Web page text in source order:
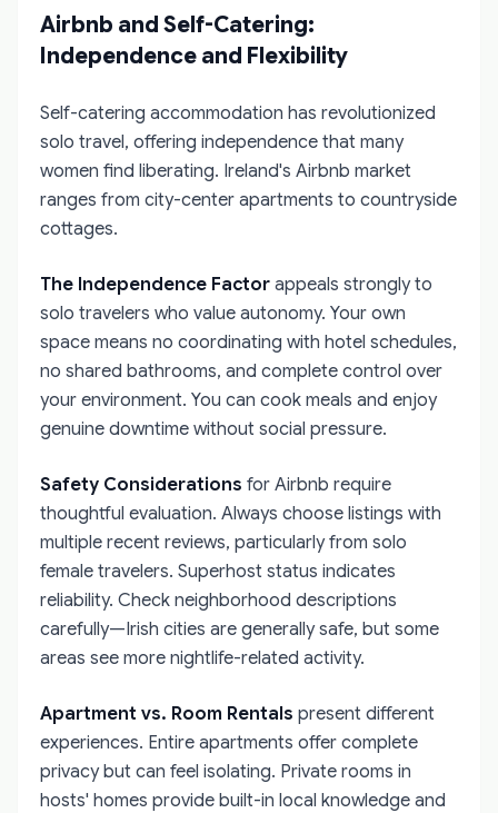
Airbnb and Self-Catering:
Independence and Flexibility
Self-catering accommodation has revolutionized
solo travel, offering independence that many
women find liberating. Ireland's Airbnb market
ranges from city-center apartments to countryside
cottages.
The Independence Factor appeals strongly to
solo travelers who value autonomy. Your own
space means no coordinating with hotel schedules,
no shared bathrooms, and complete control over
your environment. You can cook meals and enjoy
genuine downtime without social pressure.
Safety Considerations for Airbnb require
thoughtful evaluation. Always choose listings with
multiple recent reviews, particularly from solo
female travelers. Superhost status indicates
reliability. Check neighborhood descriptions
carefully—Irish cities are generally safe, but some
areas see more nightlife-related activity.
Apartment vs. Room Rentals present different
experiences. Entire apartments offer complete
privacy but can feel isolating. Private rooms in
hosts' homes provide built-in local knowledge and